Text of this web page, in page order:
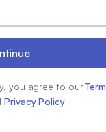
you agree to our
Privacy Policy